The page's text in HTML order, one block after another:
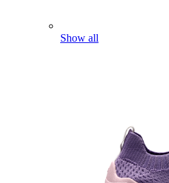
Show all